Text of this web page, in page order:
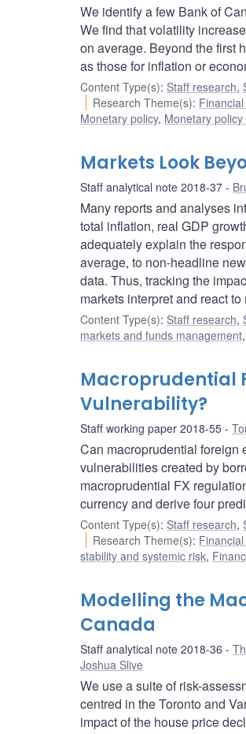
We identify a few Bank of
We find that volatility
on average. Beyond the first
as those for inflation or
Content Type(s): Staff research,
Research Theme(s):
Monetary policy, Monetary
Markets Look
Staff analytical note 2018-37
Many reports and analyses
total inflation, real GDP
adequately explain the
average, to non-headline
data. Thus, tracking the
markets interpret and react
Content Type(s): Staff research,
markets and funds management,
Macroprudential
Vulnerability?
Staff working paper 2018-55
Can macroprudential foreign
vulnerabilities created by
macroprudential FX
currency and derive four
Content Type(s): Staff research,
Research Theme(s):
stability and systemic risk,
Modelling the
Canada
Staff analytical note 2018-36
Joshua Slive
We use a suite of risk-
centred in the Toronto and
impact of the house price